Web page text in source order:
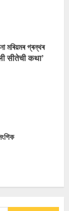
মৰিয়মৰ গ্ৰন্থৰ
सीतेची कथा’